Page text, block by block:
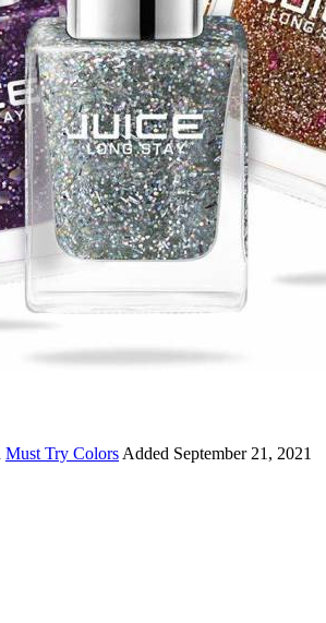
Must Try ColorsAdded September 21, 2021